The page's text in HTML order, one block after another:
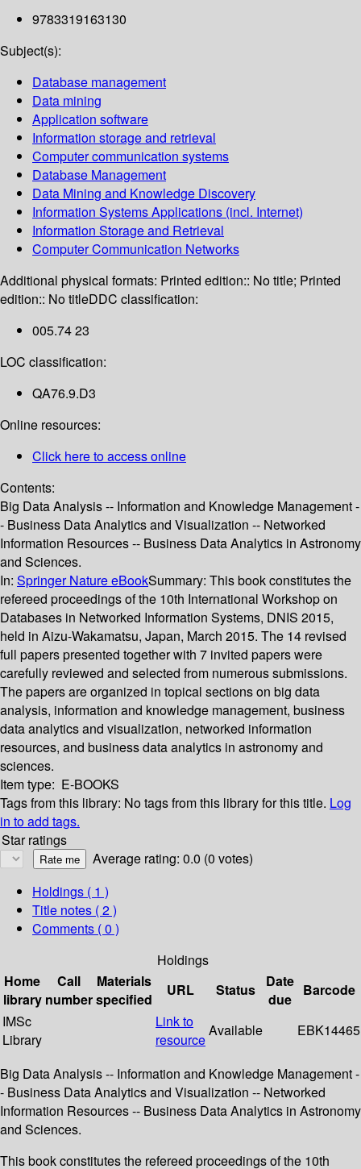
9783319163130
Subject(s):
Database management
Data mining
Application software
Information storage and retrieval
Computer communication systems
Database Management
Data Mining and Knowledge Discovery
Information Systems Applications (incl. Internet)
Information Storage and Retrieval
Computer Communication Networks
Additional physical formats: Printed edition:: No title; Printed
edition:: No titleDDC classification:
005.74 23
LOC classification:
QA76.9.D3
Online resources:
Click here to access online
Contents:
Big Data Analysis -- Information and Knowledge Management -
- Business Data Analytics and Visualization -- Networked
Information Resources -- Business Data Analytics in Astronomy
and Sciences.
In: Springer Nature eBookSummary: This book constitutes the
refereed proceedings of the 10th International Workshop on
Databases in Networked Information Systems, DNIS 2015,
held in Aizu-Wakamatsu, Japan, March 2015. The 14 revised
full papers presented together with 7 invited papers were
carefully reviewed and selected from numerous submissions.
The papers are organized in topical sections on big data
analysis, information and knowledge management, business
data analytics and visualization, networked information
resources, and business data analytics in astronomy and
sciences.
Item type: E-BOOKS
Tags from this library: No tags from this library for this title. Log
in to add tags.
Star ratings
Average rating: 0.0 (0 votes)
Holdings ( 1 )
Title notes ( 2 )
Comments ( 0 )
Holdings
Home
library
Call
number
Materials
specified
URL Status
Date
due
Barcode
IMSc
Library
Link to
resource
Available EBK14465
Big Data Analysis -- Information and Knowledge Management -
- Business Data Analytics and Visualization -- Networked
Information Resources -- Business Data Analytics in Astronomy
and Sciences.
This book constitutes the refereed proceedings of the 10th